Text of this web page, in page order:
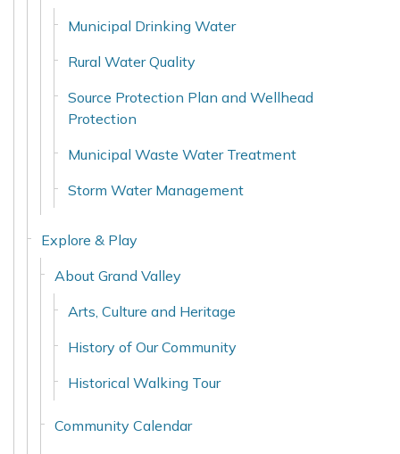
Municipal Drinking Water
Rural Water Quality
Source Protection Plan and Wellhead
Protection
Municipal Waste Water Treatment
Storm Water Management
Explore & Play
About Grand Valley
Arts, Culture and Heritage
History of Our Community
Historical Walking Tour
Community Calendar